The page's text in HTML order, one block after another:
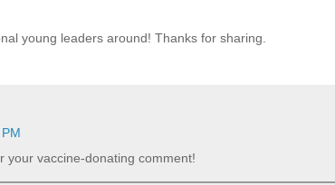
young leaders around! Thanks for sharing.
your vaccine-donating comment!